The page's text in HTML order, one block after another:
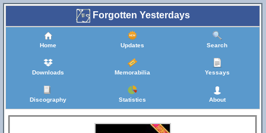
Forgotten Yesterdays
Home Updates Search
Downloads Memorabilia Yessays
Discography Statistics About